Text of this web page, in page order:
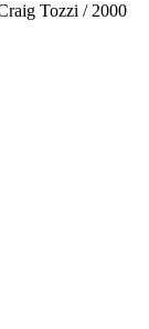
Tozzi / 2000